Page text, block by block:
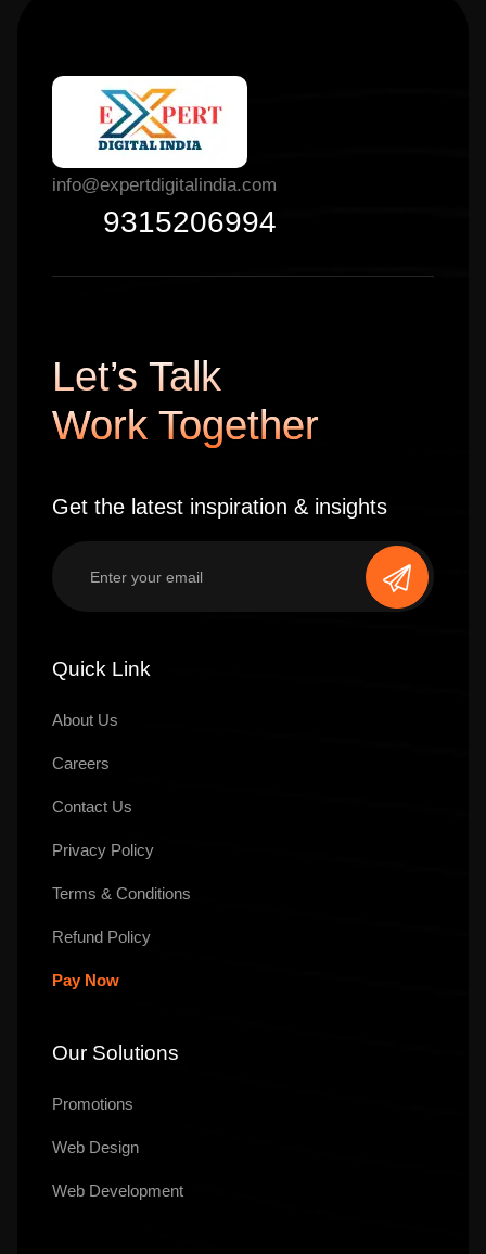
info@expertdigitalindia.com
9315206994
Let’s Talk
Work Together
Get the latest inspiration & insights
Quick Link
About Us
Careers
Contact Us
Privacy Policy
Terms & Conditions
Refund Policy
Pay Now
Our Solutions
Promotions
Web Design
Web Development